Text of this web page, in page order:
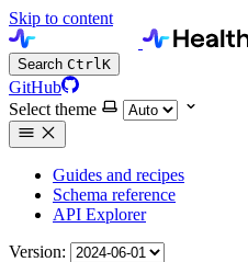
Skip to content
Search CtrlK
GitHub
Select theme
Guides and recipes
Schema reference
API Explorer
Version: